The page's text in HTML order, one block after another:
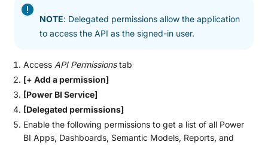
NOTE: Delegated permissions allow the application
to access the API as the signed-in user.
Access API Permissionstab
[+ Add a permission]
[Power BI Service]
[Delegated permissions]
Enable the following permissions to get a list of all Power
BI Apps, Dashboards, Semantic Models, Reports, and